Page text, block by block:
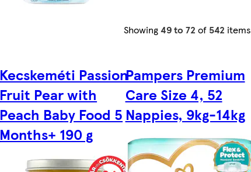
Showing49 to 72 of 542 items
Kecskeméti Passion
Fruit Pear with
Peach Baby Food 5
Months+ 190 g
Pampers Premium
Care Size 4, 52
Nappies, 9kg-14kg